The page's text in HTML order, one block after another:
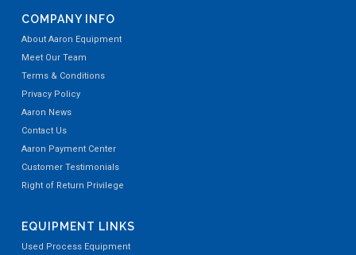
COMPANY INFO
About Aaron Equipment
Meet Our Team
Terms & Conditions
Privacy Policy
Aaron News
Contact Us
Aaron Payment Center
Customer Testimonials
Right of Return Privilege
EQUIPMENT LINKS
Used Process Equipment